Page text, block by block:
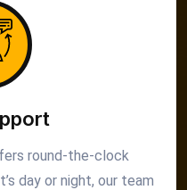
round-the-clock
day or night, our team